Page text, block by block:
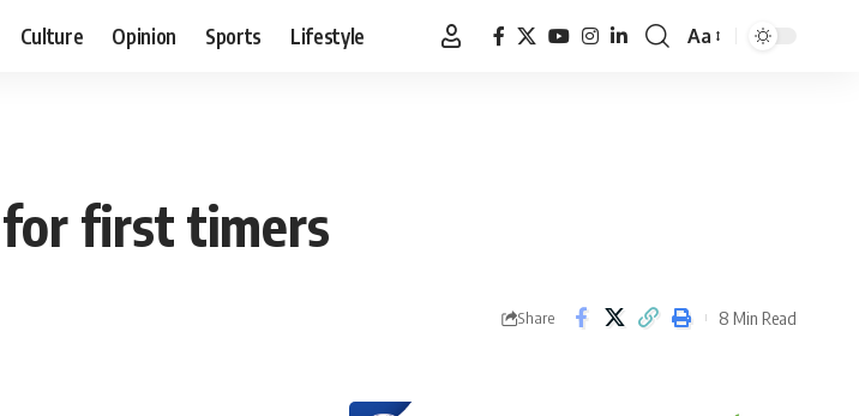
Culture Opinion Sports Lifestyle
Font
Aa
first timers
Share 8 Min Read